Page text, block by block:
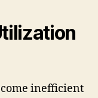
inefficient